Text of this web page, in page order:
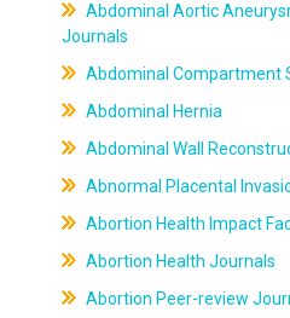
Abdominal Aortic
Journals
Abdominal Compartment
Abdominal Hernia
Abdominal Wall
Abnormal Placental
Abortion Health Impact
Abortion Health Journals
Abortion Peer-review